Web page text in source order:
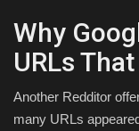
Why
URLs
Another Redditor
many URLs